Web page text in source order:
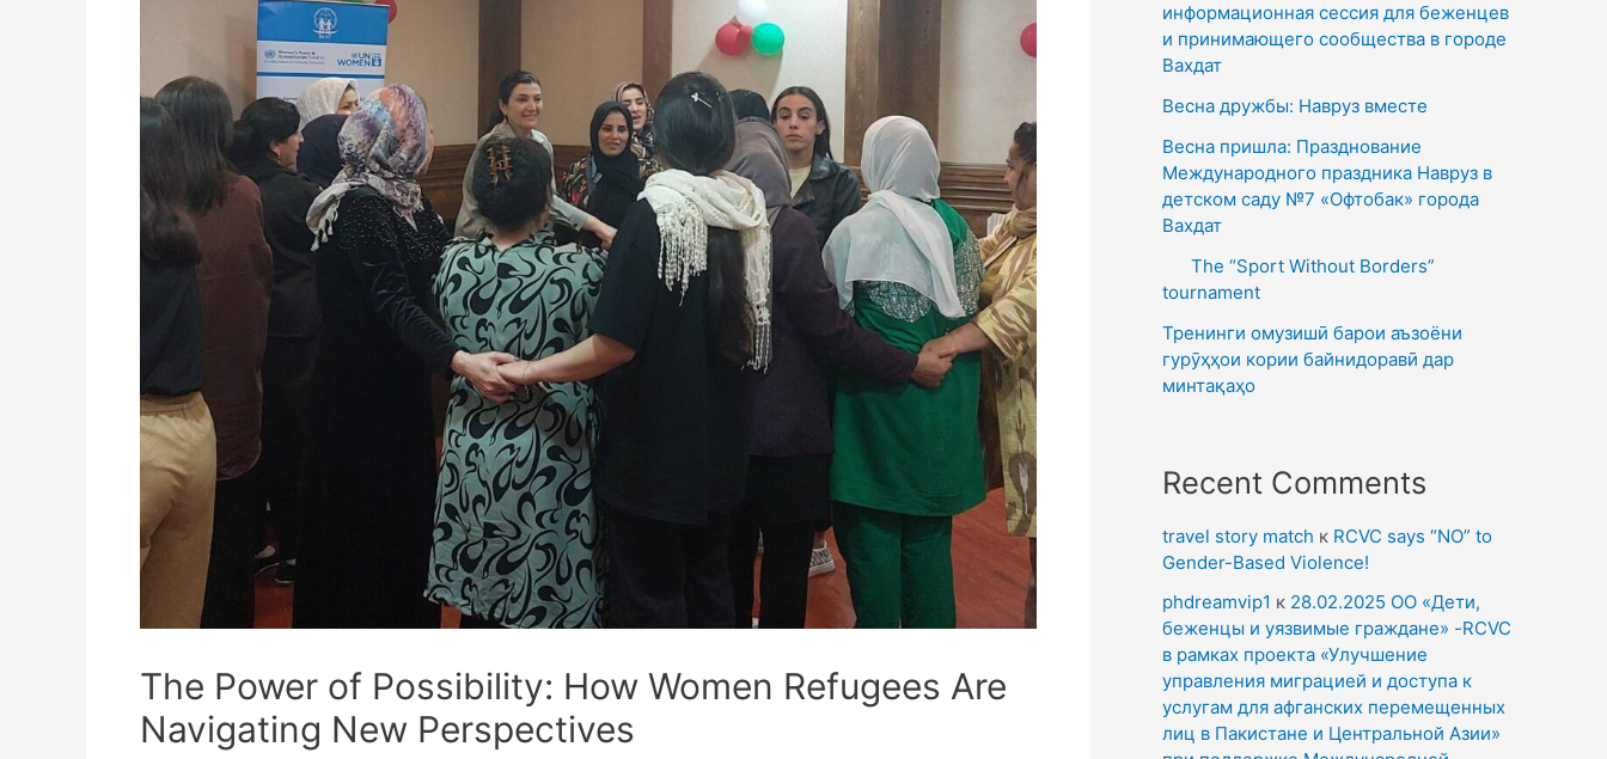
The Power of Possibility: How Women Refugees Are
Navigating New Perspectives
информационная сессия для беженцев
и принимающего сообщества в городе
Вахдат
Весна дружбы: Навруз вместе
Весна пришла: Празднование
Международного праздника Навруз в
детском саду №7 «Офтобак» города
Вахдат
The “Sport Without Borders”
tournament
Тренинги омузишӣ барои аъзоёни
гурӯҳҳои кории байнидоравӣ дар
минтақаҳо
Recent Comments
travel story match к RCVC says “NO” to
Gender-Based Violence!
phdreamvip1 к 28.02.2025 ОО «Дети,
беженцы и уязвимые граждане» -RCVC
в рамках проекта «Улучшение
управления миграцией и доступа к
услугам для афганских перемещенных
лиц в Пакистане и Центральной Азии»